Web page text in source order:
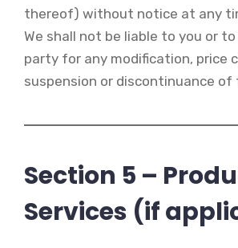
thereof) without notice at any
We shall not be liable to you or
party for any modification, price
suspension or discontinuance of
Section 5 –
Services (if